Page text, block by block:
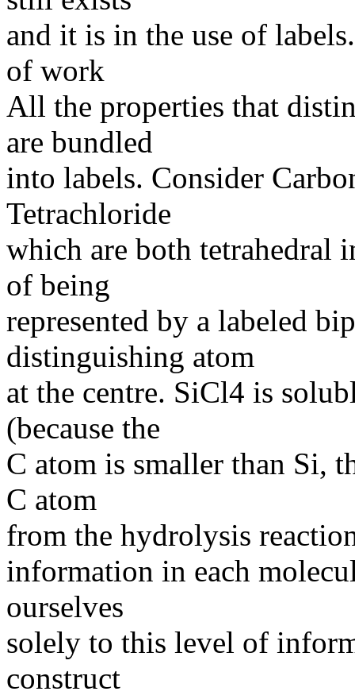
and it is in the use of
of work
All the properties that
are bundled
into labels. Consider
Tetrachloride
which are both tetrahedral
of being
represented by a labeled
distinguishing atom
at the centre. SiCl4 is
(because the
C atom is smaller than Si,
C atom
from the hydrolysis
information in each
ourselves
solely to this level of
construct